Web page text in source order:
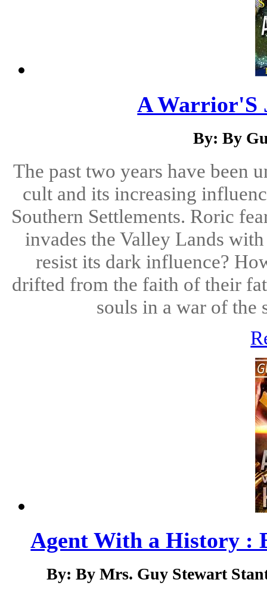
A Warrior'S
By: By
The past two years have been
cult and its increasing
Southern Settlements. Roric
invades the Valley Lands
resist its dark influence?
drifted from the faith of their
souls in a war of the
Agent With a History :
By: By Mrs. Guy Stewart